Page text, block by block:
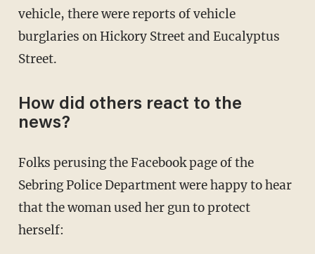
vehicle, there were reports of vehicle
burglaries on Hickory Street and Eucalyptus
Street.
How did others react to the
news?
Folks perusing the Facebook page of the
Sebring Police Department were happy to hear
that the woman used her gun to protect
herself: